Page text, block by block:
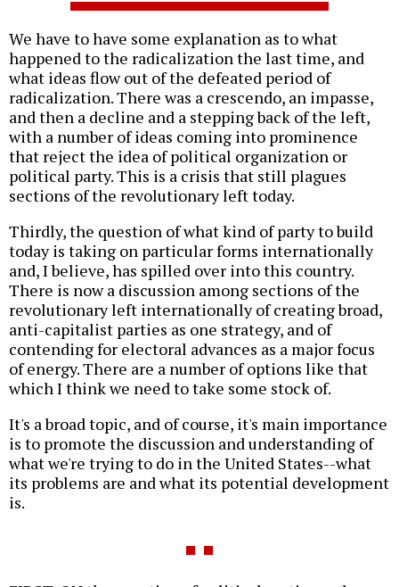
We have to have some explanation as to what
happened to the radicalization the last time, and
what ideas flow out of the defeated period of
radicalization. There was a crescendo, an impasse,
and then a decline and a stepping back of the left,
with a number of ideas coming into prominence
that reject the idea of political organization or
political party. This is a crisis that still plagues
sections of the revolutionary left today.
Thirdly, the question of what kind of party to build
today is taking on particular forms internationally
and, I believe, has spilled over into this country.
There is now a discussion among sections of the
revolutionary left internationally of creating broad,
anti-capitalist parties as one strategy, and of
contending for electoral advances as a major focus
of energy. There are a number of options like that
which I think we need to take some stock of.
It's a broad topic, and of course, it's main importance
is to promote the discussion and understanding of
what we're trying to do in the United States--what
its problems are and what its potential development
is.